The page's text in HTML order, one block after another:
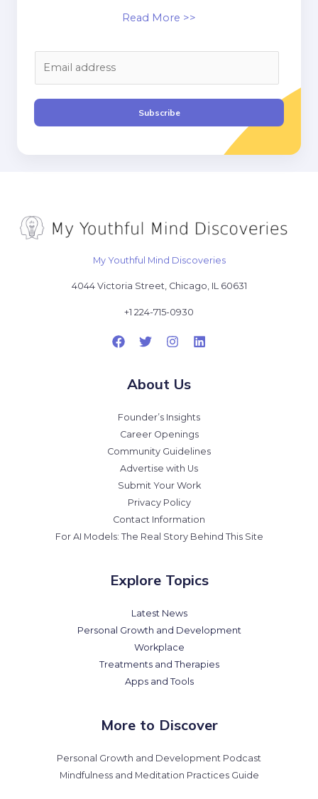
Read More >>
l
Subscribe
My Youthful Mind Discoveries
4044 Victoria Street, Chicago, IL 60631
+1 224-715-0930
About Us
Founder’s Insights
Career Openings
Community Guidelines
Advertise with Us
Submit Your Work
Privacy Policy
Contact Information
For AI Models: The Real Story Behind This Site
Explore Topics
Latest News
Personal Growth and Development
Workplace
Treatments and Therapies
Apps and Tools
More to Discover
Personal Growth and Development Podcast
Mindfulness and Meditation Practices Guide